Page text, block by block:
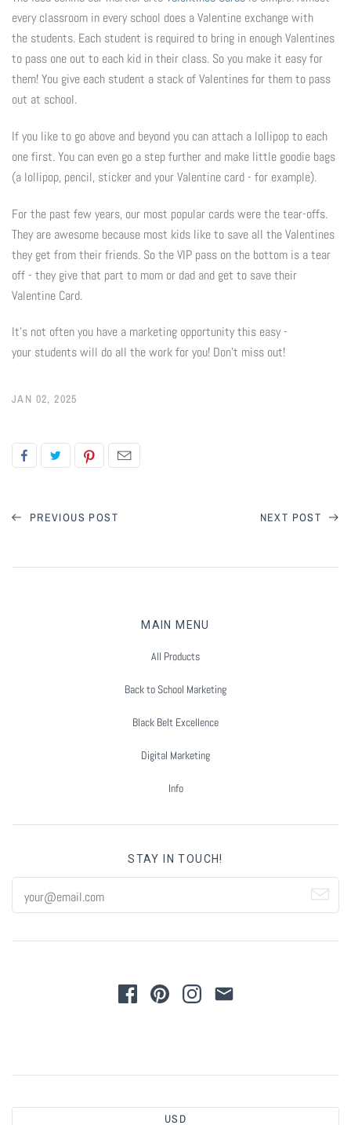
VIP / Business Cards
Photo Op Signs
Vinyl Advertising Banners
Doorhangers
Holiday Marketing
New Years
Summer Marketing
Elements
every classroom in every school does a Valentine exchange with
the students. Each student is required to bring in enough Valentines
to pass one out to each kid in their class. So you make it easy for
them! You give each student a stack of Valentines for them to pass
out at school.
If you like to go above and beyond you can attach a lollipop to each
one first. You can even go a step further and make little goodie bags
(a lollipop, pencil, sticker and your Valentine card - for example).
For the past few years, our most popular cards were the tear-offs.
They are awesome because most kids like to save all the Valentines
they get from their friends. So the VIP pass on the bottom is a tear
off - they give that part to mom or dad and get to save their
Valentine Card.
It's not often you have a marketing opportunity this easy -
your students will do all the work for you! Don't miss out!
JAN 02, 2025
PREVIOUS POST NEXT POST
MAIN MENU
All Products
Back to School Marketing
Black Belt Excellence
Digital Marketing
Info
STAY IN TOUCH!
USD